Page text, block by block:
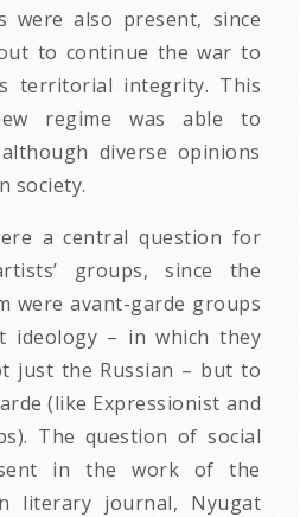
were also present, since
to continue the war to
territorial integrity. This
regime was able to
diverse opinions
society.
a central question for
groups, since the
were avant-garde groups
ideology – in which they
just the Russian – but to
(like Expressionist and
The question of social
in the work of the
literary journal, Nyugat